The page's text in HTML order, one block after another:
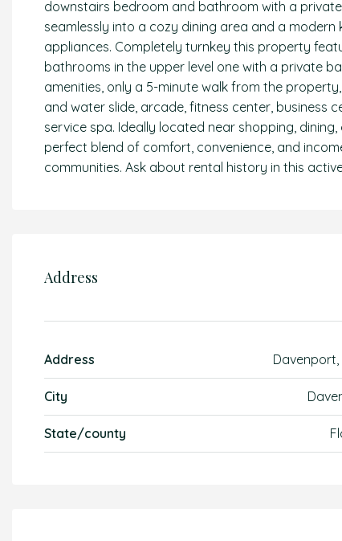
downstairs bedroom and bathroom with a
seamlessly into a cozy dining area and a
appliances. Completely turnkey this property
bathrooms in the upper level one with a private
amenities, only a 5-minute walk from the property,
and water slide, arcade, fitness center, business
service spa. Ideally located near shopping,
perfect blend of comfort, convenience, and
communities. Ask about rental history in this
Address
Address Davenport,
City
State/county